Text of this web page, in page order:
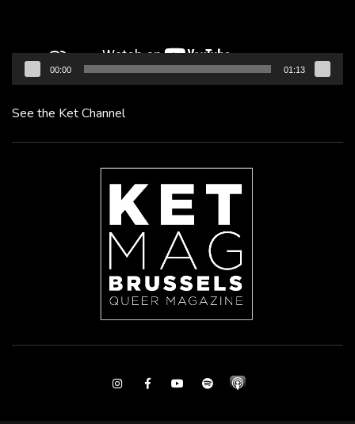
00:00 01:13
See the Ket Channel
InstagramFacebookYoutubeSpotify